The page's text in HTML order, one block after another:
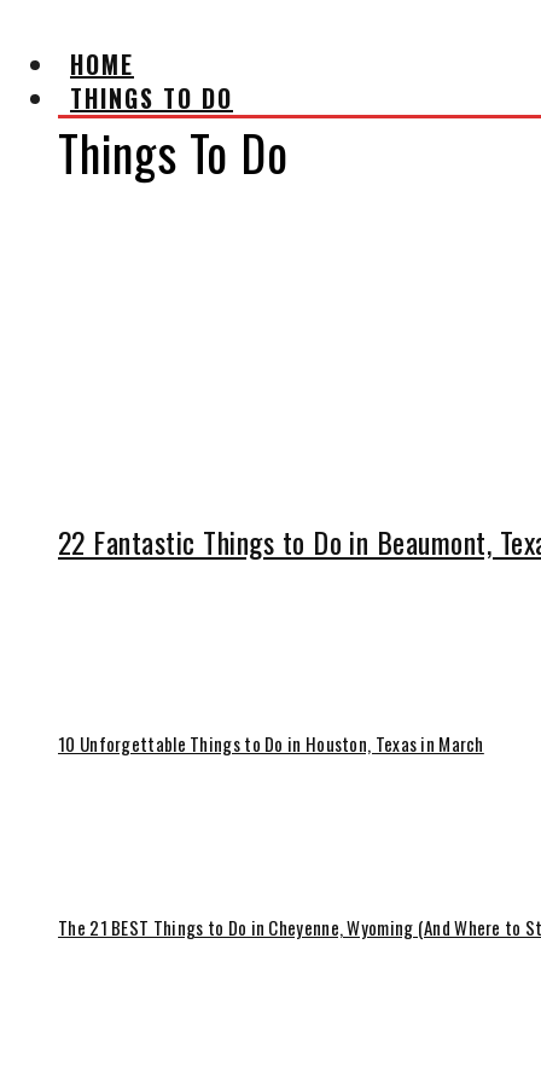
HOME
THINGS TO DO
Things To Do
22 Fantastic Things to Do in Beaumont,
10 Unforgettable Things to Do in Houston, Texas in March
The 21 BEST Things to Do in Cheyenne, Wyoming (And Where to